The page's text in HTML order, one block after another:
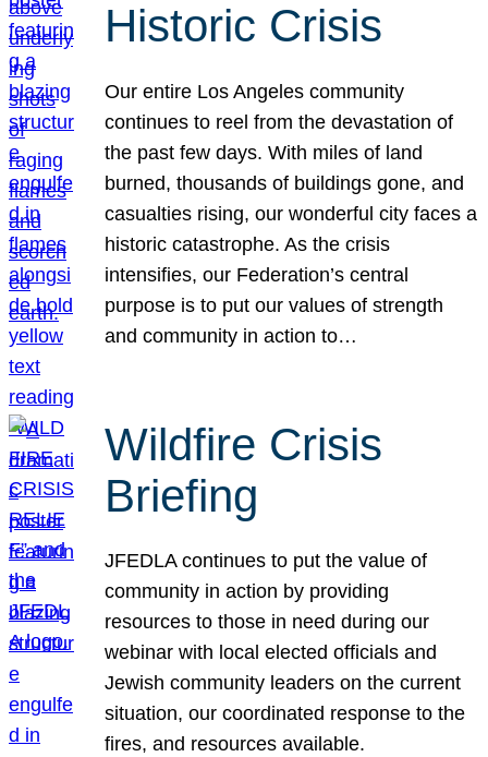
Historic Crisis
Our entire Los Angeles community
continues to reel from the devastation of
the past few days. With miles of land
burned, thousands of buildings gone, and
casualties rising, our wonderful city faces a
historic catastrophe. As the crisis
intensifies, our Federation’s central
purpose is to put our values of strength
and community in action to…
Wildfire Crisis
Briefing
JFEDLA continues to put the value of
community in action by providing
resources to those in need during our
webinar with local elected officials and
Jewish community leaders on the current
situation, our coordinated response to the
fires, and resources available.